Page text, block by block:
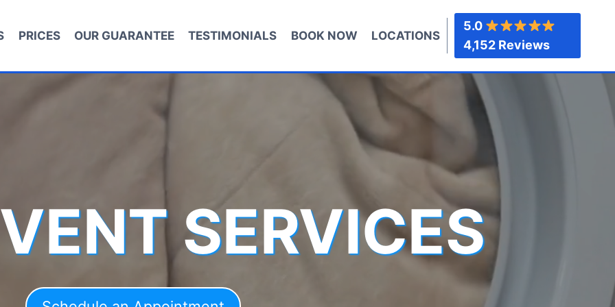
PRICES OUR GUARANTEE TESTIMONIALS BOOK NOW LOCATIONS
5.0
4,152 Reviews
SERVICES